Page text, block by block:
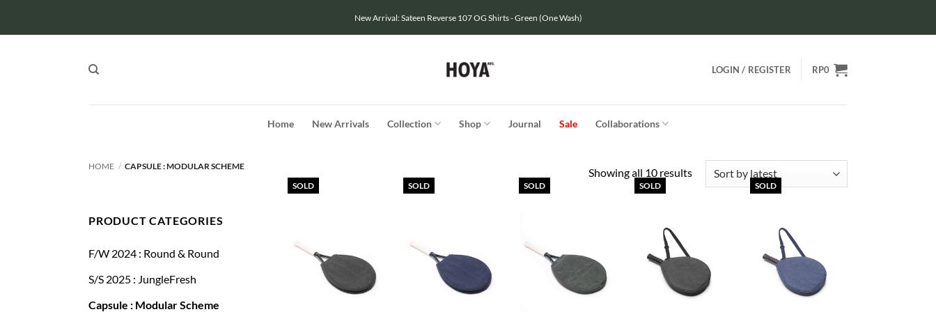
New Arrival: Sateen Reverse 107 OG Shirts - Green (One Wash)
LOGIN / REGISTER RP0
Home New Arrivals Collection Shop Journal Sale Collaborations
HOME / CAPSULE : MODULAR SCHEME Showing all 10 resultsSorted
PRODUCT CATEGORIES
F/W 2024 : Round & Round
S/S 2025 : JungleFresh
Capsule : Modular Scheme
SOLD SOLD SOLD SOLD SOLD